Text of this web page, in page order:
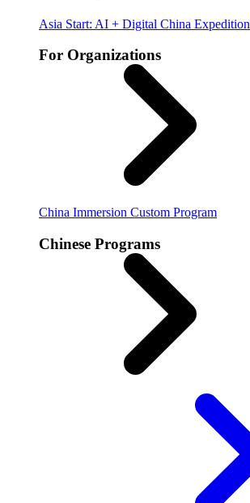
Asia Start: AI + Digital China Expedition
For Organizations
China Immersion Custom Program
Chinese Programs